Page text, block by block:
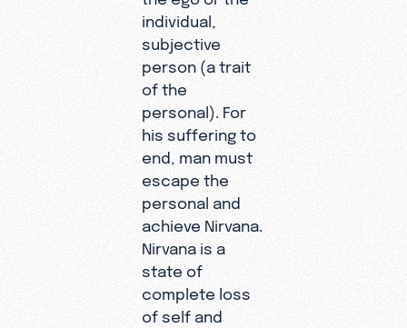
individual,
subjective
person (a trait
of the
personal). For
his suffering to
end, man must
escape the
personal and
achieve Nirvana.
Nirvana is a
state of
complete loss
of self and